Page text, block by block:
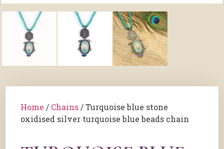
Home / Chains / Turquoise blue stone
oxidised silver turquoise blue beads chain